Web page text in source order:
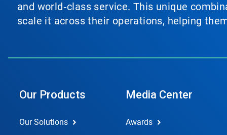
and world‑class service. This unique
scale it across their operations, helping
Our Products
Our Solutions
Media Center
Awards